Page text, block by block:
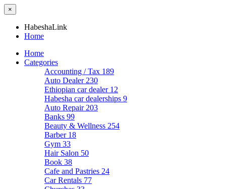
×
HabeshaLink
Home
Home
Categories
Accounting / Tax 189
Auto Dealer 230
Ethiopian car dealer 12
Habesha car dealerships 9
Auto Repair 203
Banks 99
Beauty & Wellness 254
Barber 18
Gym 33
Hair Salon 50
Book 38
Cafe and Pastries 24
Car Rentals 77